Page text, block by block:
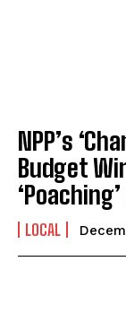
NPP’s
Budget
LOCAL